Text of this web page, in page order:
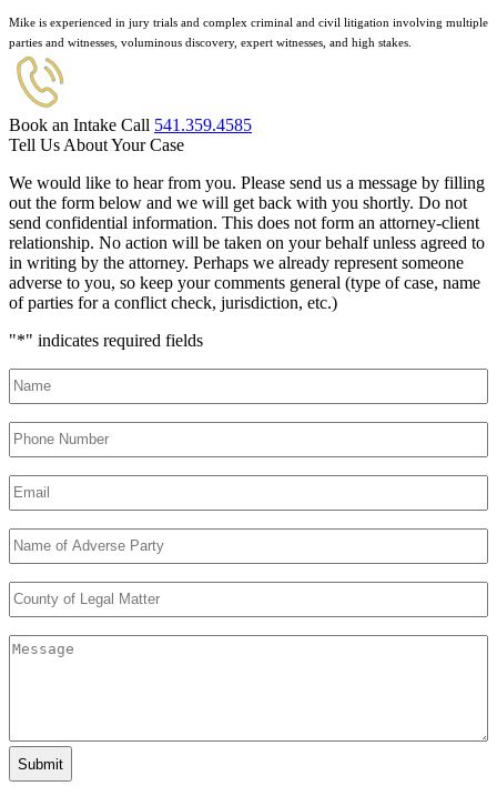
Mike is experienced in jury trials and complex criminal and civil litigation involving multiple
parties and witnesses, voluminous discovery, expert witnesses, and high stakes.
Book an Intake Call 541.359.4585
Tell Us About Your Case
We would like to hear from you. Please send us a message by filling
out the form below and we will get back with you shortly. Do not
send confidential information. This does not form an attorney-client
relationship. No action will be taken on your behalf unless agreed to
in writing by the attorney. Perhaps we already represent someone
adverse to you, so keep your comments general (type of case, name
of parties for a conflict check, jurisdiction, etc.)
"*" indicates required fields
Name
Phone
Number *
Email
Name
of
Party*
County
of
Matter*
Message